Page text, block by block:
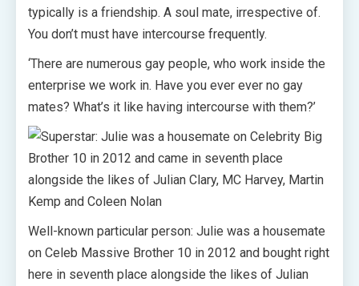
typically is a friendship. A soul mate, irrespective of.
You don’t must have intercourse frequently.
‘There are numerous gay people, who work inside the
enterprise we work in. Have you ever ever no gay
mates? What’s it like having intercourse with them?’
Well-known particular person: Julie was a housemate
on Celeb Massive Brother 10 in 2012 and bought right
here in seventh place alongside the likes of Julian